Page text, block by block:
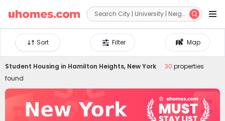
 
Map
Filter
Sort
Student Housing in Hamilton Heights, New York 30 properties
found